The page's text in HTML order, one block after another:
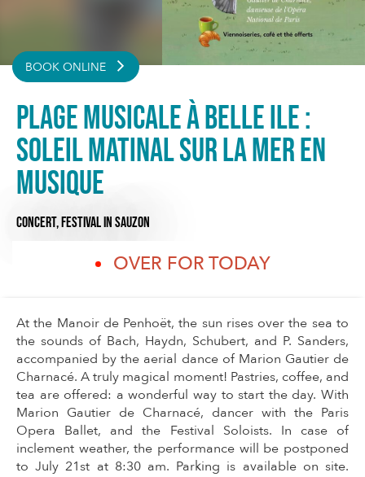
BOOK ONLINE
Plage musicale à Belle Ile :
Soleil matinal sur la mer en
musique
CONCERT,FESTIVALIN SAUZON
OVER FOR TODAY
At the Manoir de Penhoët, the sun rises over the sea to
the sounds of Bach, Haydn, Schubert, and P. Sanders,
accompanied by the aerial dance of Marion Gautier de
Charnacé. A truly magical moment! Pastries, coffee, and
tea are offered: a wonderful way to start the day. With
Marion Gautier de Charnacé, dancer with the Paris
Opera Ballet, and the Festival Soloists. In case of
inclement weather, the performance will be postponed
to July 21st at 8:30 am. Parking is available on site.